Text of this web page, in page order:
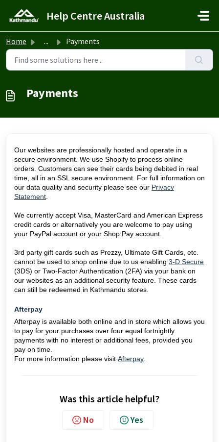
Help Centre Australia
Home ... Payments
Payments
Our websites are professionally hosted and operate in a
secure environment. We use Shopify to process online
orders. Customers can see their cards being debited in real
time, all in an SSL secure environment. For full information on
our data quality and security please see our Privacy
Statement
We currently accept Visa, MasterCard and American Express
credit cards or alternatively you are welcome to pay using
your PayPal account or your Shop Pay account.
3rd party gift cards such as Prezzy, Ultimate Gift Cards, etc.
cannot be used to shop online due to us enabling 3-D Secure
(3DS) or Two-Factor Authentication (2FA) via your bank on
our websites as an additional security feature. These cards
can still be redeemed in Kathmandu stores.
Afterpay
Afterpay is available both online and in store which allows you
to pay for your purchases over four equal fortnightly
payments with no interest or additional fees, provided you
pay on time.
For more information please visit Afterpay
Was this article helpful?
No Yes